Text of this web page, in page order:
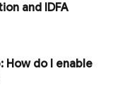
and IDFA
How do I enable